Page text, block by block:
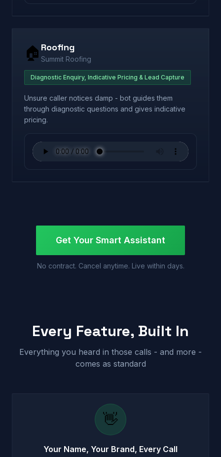
🏠 Roofing
Summit Roofing
Diagnostic Enquiry, Indicative Pricing & Lead Capture
Unsure caller notices damp - bot guides them
through diagnostic questions and gives indicative
pricing.
Get Your Smart Assistant
No contract. Cancel anytime. Live within days.
Every Feature, Built In
Everything you heard in those calls - and more -
comes as standard
👋
Your Name, Your Brand, Every Call